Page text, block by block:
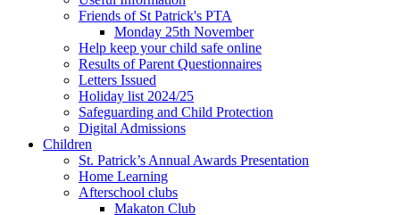
Friends of St Patrick's PTA
Monday 25th November
Help keep your child safe online
Results of Parent Questionnaires
Letters Issued
Holiday list 2024/25
Safeguarding and Child Protection
Digital Admissions
Children
St. Patrick’s Annual Awards Presentation
Home Learning
Afterschool clubs
Makaton Club